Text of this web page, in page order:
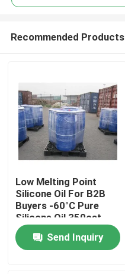
Home
Recommended Products
Low Melting Point
Silicone Oil For B2B
Buyers -60°C Pure
Silicone Oil 350cst
500cst 1000cst
Send Inquiry